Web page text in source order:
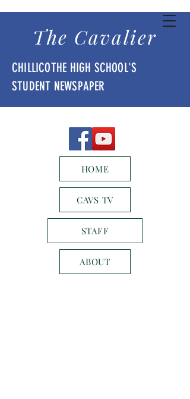
The Cavalier
CHILLICOTHE HIGH SCHOOL'S
STUDENT NEWSPAPER
HOME
CAVS TV
STAFF
ABOUT